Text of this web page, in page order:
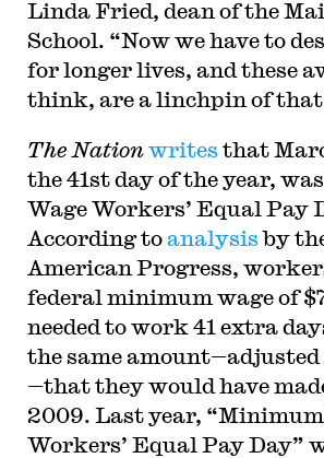
Linda Fried, dean of the
School. “Now we have to
for longer lives, and these
think, are a linchpin of
The Nationwrites that
the 41st day of the year,
Wage Workers’ Equal Pay
According to analysisby
American Progress,
federal minimum wage of
needed to work 41 extra
the same
—that they would have
2009. Last year, “Minimum
Workers’ Equal Pay Day”